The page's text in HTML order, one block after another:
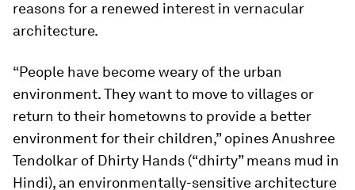
reasons for a renewed interest in vernacular
architecture.
“People have become weary of the urban
environment. They want to move to villages or
return to their hometowns to provide a better
environment for their children,” opines Anushree
Tendolkar of Dhirty Hands (“dhirty” means mud in
Hindi), an environmentally-sensitive architecture